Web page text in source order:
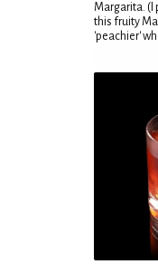
Margarita. (I
this fruity
'peachier'